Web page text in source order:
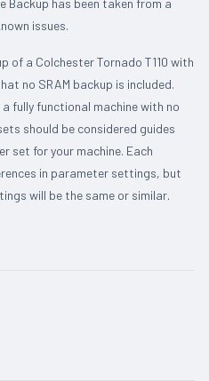
Backup has been taken from a
issues.
of a Colchester Tornado T110 with
no SRAM backup is included.
fully functional machine with no
should be considered guides
set for your machine. Each
in parameter settings, but
will be the same or similar.